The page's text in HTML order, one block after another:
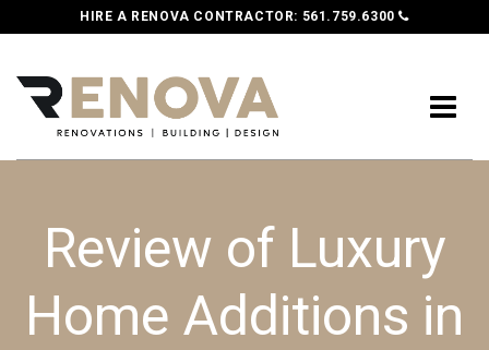
HIRE A RENOVA CONTRACTOR: 561.759.6300
Review of Luxury
Home Additions in